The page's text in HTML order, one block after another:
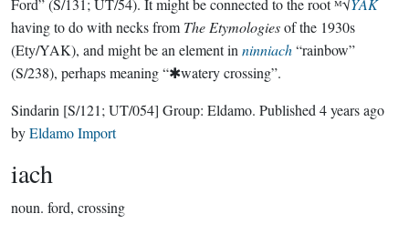
Ford” (S/131; UT/54). It might be connected to the root ᴹ√YAK
having to do with necks from The Etymologiesof the 1930s
(Ety/YAK), and might be an element in ninniach“rainbow”
(S/238), perhaps meaning “✱watery crossing”.
Sindarin [S/121; UT/054] Group: Eldamo. Published 4 years ago
byEldamo Import
iach
noun. ford, crossing